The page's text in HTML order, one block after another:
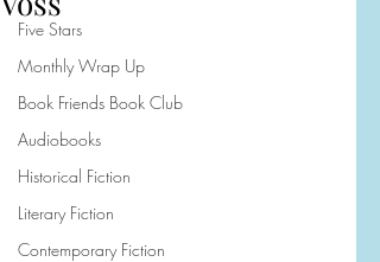
Five Stars
Monthly Wrap Up
Book Friends Book Club
Audiobooks
Historical Fiction
Literary Fiction
Contemporary Fiction